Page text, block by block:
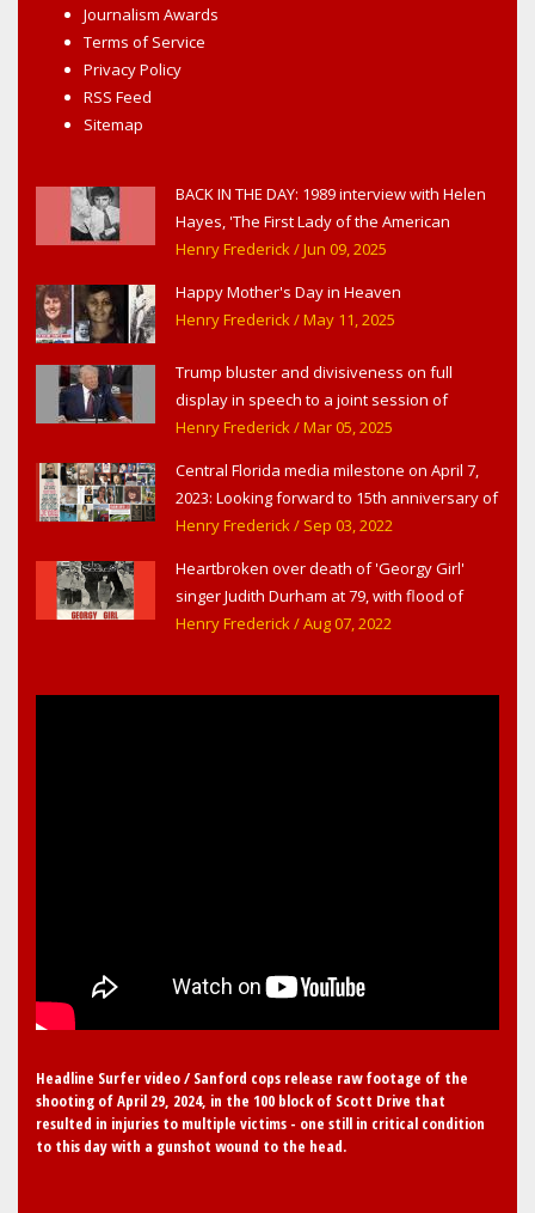
Journalism Awards
Terms of Service
Privacy Policy
RSS Feed
Sitemap
BACK IN THE DAY: 1989 interview with Helen
Hayes, 'The First Lady of the American
Theater,' in West Haverstraw, NY
Henry Frederick/ Jun 09, 2025
Happy Mother's Day in Heaven
Henry Frederick/ May 11, 2025
Trump bluster and divisiveness on full
display in speech to a joint session of
Congress
Henry Frederick/ Mar 05, 2025
Central Florida media milestone on April 7,
2023: Looking forward to 15th anniversary of
Headline Surfer as award-winning online
Sanford & Orlando
Henry Frederick/ Sep 03, 2022
Heartbroken over death of 'Georgy Girl'
singer Judith Durham at 79, with flood of
early childhood music memories
Henry Frederick/ Aug 07, 2022
Headline Surfer video / Sanford cops release raw footage of the
shooting of April 29, 2024, in the 100 block of Scott Drive that
resulted in injuries to multiple victims - one still in critical condition
to this day with a gunshot wound to the head.